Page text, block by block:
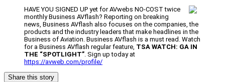
HAVE YOU SIGNED UP yet for AVwebs NO-COST twice
monthly Business AVflash? Reporting on breaking
news, Business AVflash also focuses on the companies, the
products and the industry leaders that make headlines in the
Business of Aviation. Business AVflash is a must read. Watch
for a Business AVflash regular feature, TSA WATCH: GA IN
THE “SPOTLIGHT”. Sign up today at
https://avweb.com/profile/
Share this story